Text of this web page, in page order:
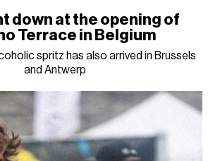
down at the opening of
Terrace in Belgium
spritz has also arrived in Brussels
and Antwerp